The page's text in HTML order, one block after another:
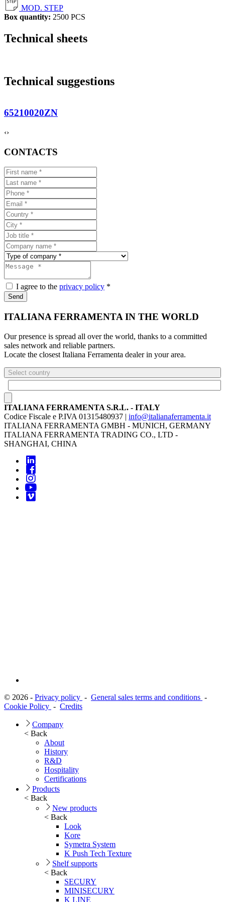
MOD. STEP
Box quantity: 2500 PCS
Technical sheets
Technical suggestions
65210020ZN
‹›
CONTACTS
I agree to the privacy policy *
Send
ITALIANA FERRAMENTA IN THE WORLD
Our presence is spread all over the world, thanks to a committed
sales network and reliable partners.
Locate the closest Italiana Ferramenta dealer in your area.
Select country
ITALIANA FERRAMENTA S.R.L. - ITALY
Codice Fiscale e P.IVA 01315480937 | info@italianaferramenta.it
ITALIANA FERRAMENTA GMBH - MUNICH, GERMANY
ITALIANA FERRAMENTA TRADING CO., LTD -
SHANGHAI, CHINA
© 2026 - Privacy policy - General sales terms and conditions -
Cookie Policy - Credits
Company
< Back
About
History
R&D
Hospitality
Certifications
Products
< Back
New products
< Back
Look
Kore
Symetra System
K Push Tech Texture
Shelf supports
< Back
SECURY
MINISECURY
K LINE